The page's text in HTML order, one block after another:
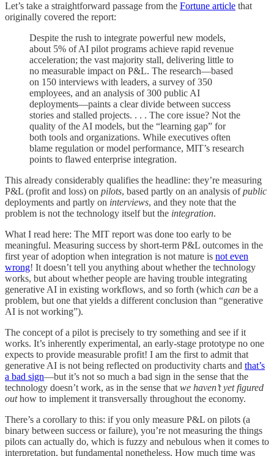
Let’s take a straightforward passage from the Fortune article that
originally covered the report:
Despite the rush to integrate powerful new models,
about 5% of AI pilot programs achieve rapid revenue
acceleration; the vast majority stall, delivering little to
no measurable impact on P&L. The research—based
on 150 interviews with leaders, a survey of 350
employees, and an analysis of 300 public AI
deployments—paints a clear divide between success
stories and stalled projects. . . . The core issue? Not the
quality of the AI models, but the “learning gap” for
both tools and organizations. While executives often
blame regulation or model performance, MIT’s research
points to flawed enterprise integration.
This already considerably qualifies the headline: they’re measuring
P&L (profit and loss) on pilots, based partly on an analysis ofpublic
deployments and partly on interviews, and they note that the
problem is not the technology itself but the integration.
What I read here: The MIT report was done too early to be
meaningful. Measuring success by short-term P&L outcomes in the
first year of adoption when integration is not mature is not even
wrong! It doesn’t tell you anything about whether the technology
works, but about whether people are having trouble integrating
generative AI in existing workflows, and so forth (which can be a
problem, but one that yields a different conclusion than “generative
AI is not working”).
The concept of a pilot is precisely to try something and see if it
works. It’s inherently experimental, an early-stage prototype no one
expects to provide measurable profit! I am the first to admit that
generative AI is not being reflected on productivity charts and that’s
a bad sign—but it’s not so much a bad sign in the sense that the
technology doesn’t work, as in the sense thatwe haven’t yet figured
outhow to implement it transversally throughout the economy.
There’s a corollary to this: if you only measure P&L on pilots (a
binary between success or failure), you’re not measuring the things
pilots can actually do, which is fuzzy and nebulous when it comes to
interpretation, but fundamental nonetheless. How much time was